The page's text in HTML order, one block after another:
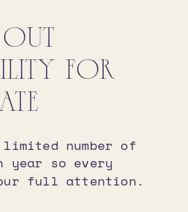
FOR
limited number of
year so every
full attention.